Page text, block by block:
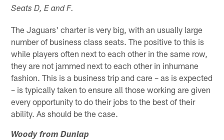
Seats D, E and F.
The Jaguars' charter is very big, with an usually large
number of business class seats. The positive to this is
while players often next to each other in the same row,
they are not jammed next to each other in inhumane
fashion. This is a business trip and care – as is expected
– is typically taken to ensure all those working are given
every opportunity to do their jobs to the best of their
ability. As should be the case.
Woody from Dunlap